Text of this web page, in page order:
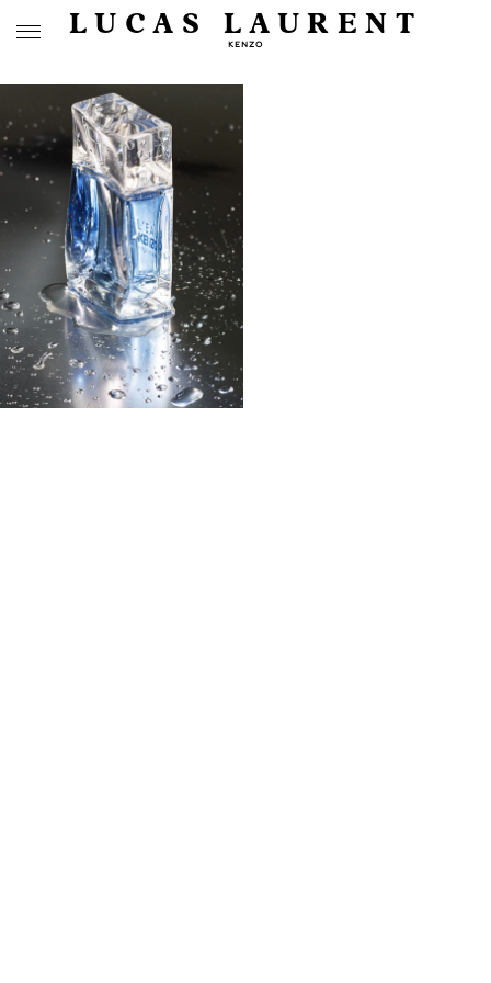
LUCAS LAURENT
KENZO